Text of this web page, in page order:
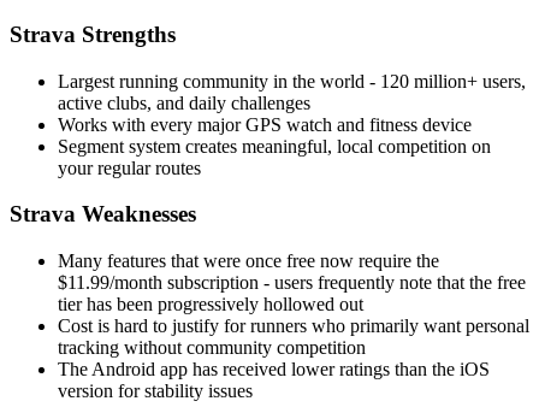
Strava Strengths
Largest running community in the world - 120 million+ users,
active clubs, and daily challenges
Works with every major GPS watch and fitness device
Segment system creates meaningful, local competition on
your regular routes
Strava Weaknesses
Many features that were once free now require the
$11.99/month subscription - users frequently note that the free
tier has been progressively hollowed out
Cost is hard to justify for runners who primarily want personal
tracking without community competition
The Android app has received lower ratings than the iOS
version for stability issues